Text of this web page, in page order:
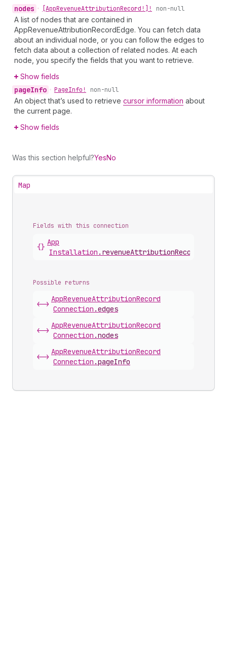
nodes • [AppRevenueAttributionRecord!]! non-null
A list of nodes that are contained in
AppRevenueAttributionRecordEdge. You can fetch data
about an individual node, or you can follow the edges to
fetch data about a collection of related nodes. At each
node, you specify the fields that you want to retrieve.
Show fields
pageInfo • PageInfo! non-null
An object that’s used to retrieve cursor information about
the current page.
Show fields
Was this section helpful?YesNo
Map
Fields with this connection
{}
App
Installation . revenueAttributionRecords
Possible returns
<->
AppRevenueAttributionRecord
Connection .edges
<->
AppRevenueAttributionRecord
Connection .nodes
<->
AppRevenueAttributionRecord
Connection .pageInfo